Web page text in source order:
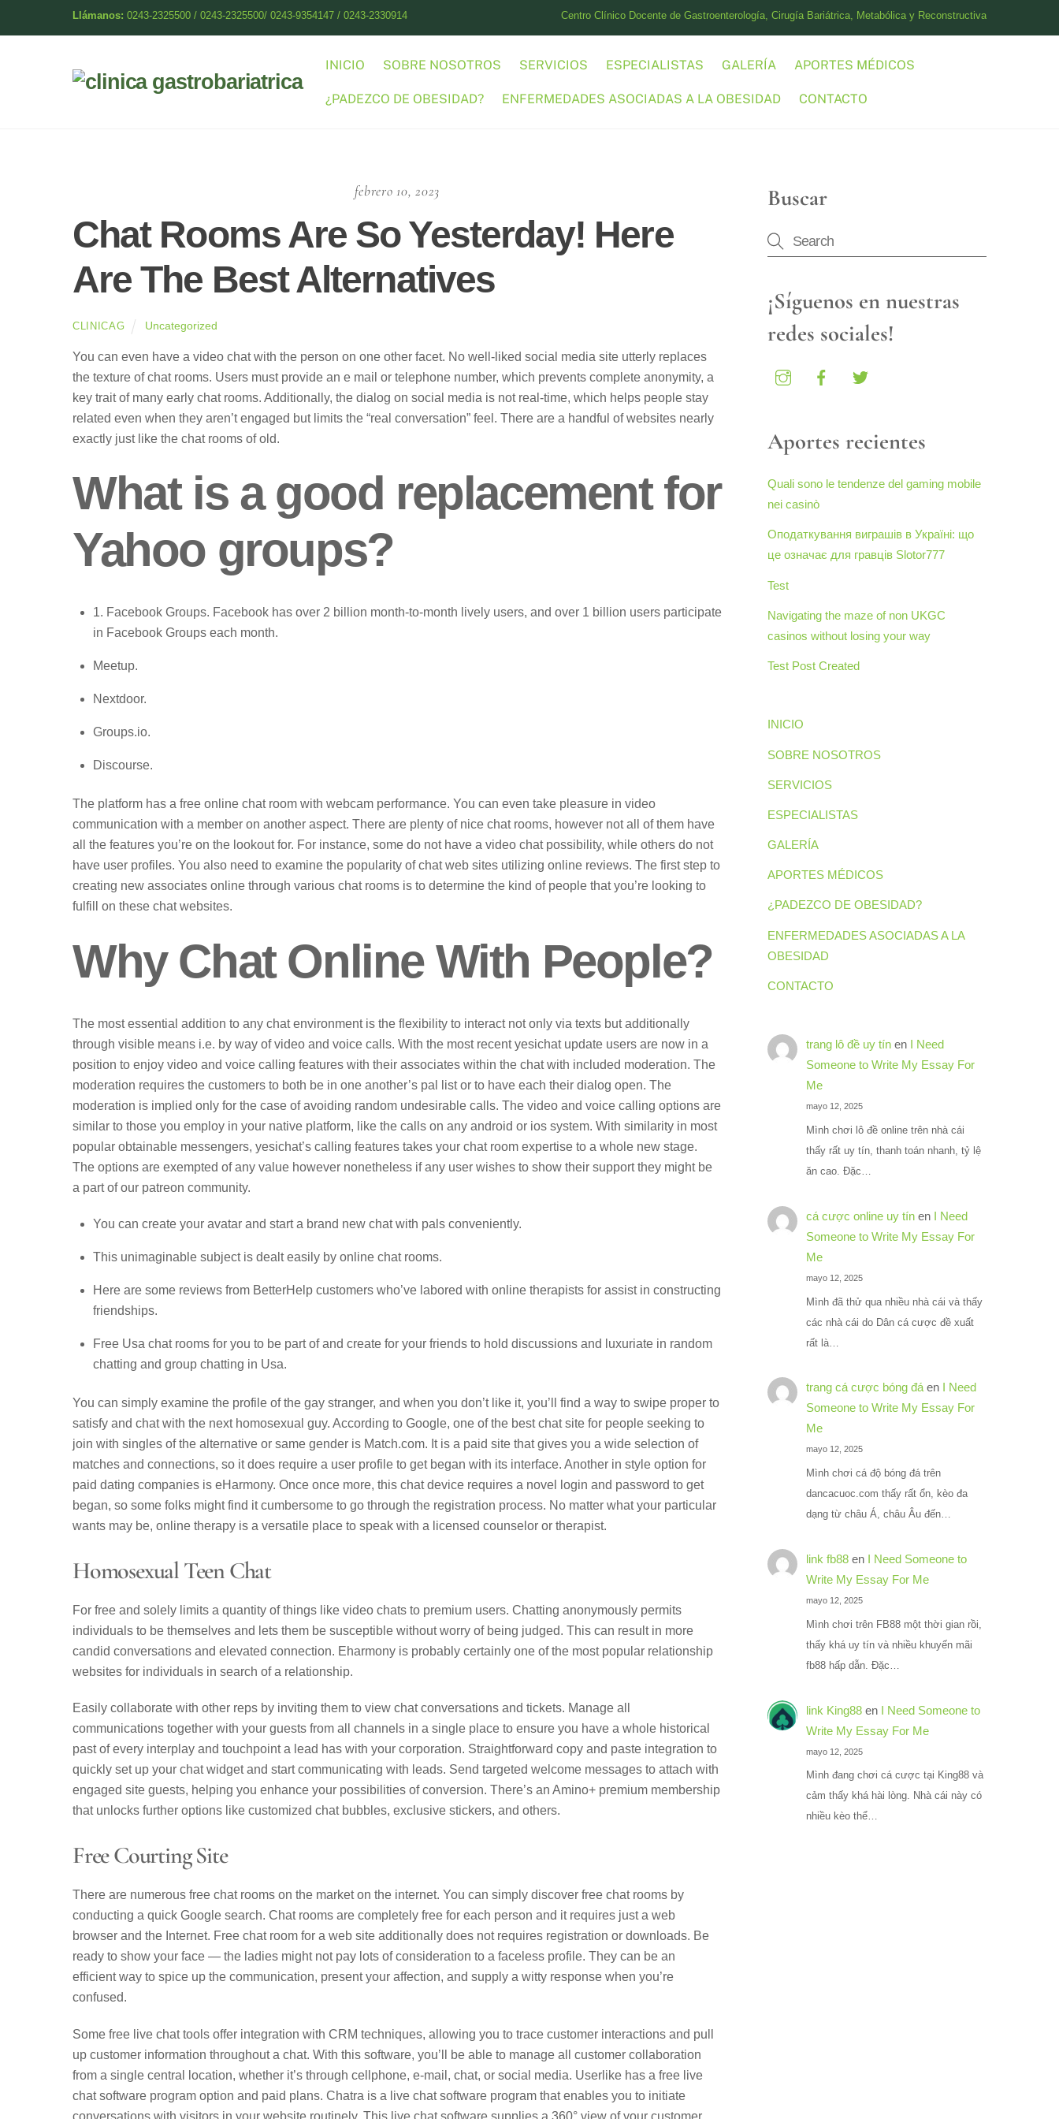
Llámanos: 0243-2325500 / 0243-2325500/ 0243-9354147 / 0243-2330914 Centro Clínico Docente de Gastroenterología, Cirugía Bariátrica, Metabólica y Reconstructiva
INICIO SOBRE NOSOTROS SERVICIOS ESPECIALISTAS GALERÍA APORTES MÉDICOS
¿PADEZCO DE OBESIDAD? ENFERMEDADES ASOCIADAS A LA OBESIDAD CONTACTO
febrero 10, 2023
Chat Rooms Are So Yesterday! Here
Are The Best Alternatives
CLINICAG Uncategorized
You can even have a video chat with the person on one other facet. No well-liked social media site utterly replaces
the texture of chat rooms. Users must provide an e mail or telephone number, which prevents complete anonymity, a
key trait of many early chat rooms. Additionally, the dialog on social media is not real-time, which helps people stay
related even when they aren’t engaged but limits the “real conversation” feel. There are a handful of websites nearly
exactly just like the chat rooms of old.
What is a good replacement for
Yahoo groups?
1. Facebook Groups. Facebook has over 2 billion month-to-month lively users, and over 1 billion users participate
in Facebook Groups each month.
Meetup.
Nextdoor.
Groups.io.
Discourse.
The platform has a free online chat room with webcam performance. You can even take pleasure in video
communication with a member on another aspect. There are plenty of nice chat rooms, however not all of them have
all the features you’re on the lookout for. For instance, some do not have a video chat possibility, while others do not
have user profiles. You also need to examine the popularity of chat web sites utilizing online reviews. The first step to
creating new associates online through various chat rooms is to determine the kind of people that you’re looking to
fulfill on these chat websites.
Why Chat Online With People?
The most essential addition to any chat environment is the flexibility to interact not only via texts but additionally
through visible means i.e. by way of video and voice calls. With the most recent yesichat update users are now in a
position to enjoy video and voice calling features with their associates within the chat with included moderation. The
moderation requires the customers to both be in one another’s pal list or to have each their dialog open. The
moderation is implied only for the case of avoiding random undesirable calls. The video and voice calling options are
similar to those you employ in your native platform, like the calls on any android or ios system. With similarity in most
popular obtainable messengers, yesichat’s calling features takes your chat room expertise to a whole new stage.
The options are exempted of any value however nonetheless if any user wishes to show their support they might be
a part of our patreon community.
You can create your avatar and start a brand new chat with pals conveniently.
This unimaginable subject is dealt easily by online chat rooms.
Here are some reviews from BetterHelp customers who’ve labored with online therapists for assist in constructing
friendships.
Free Usa chat rooms for you to be part of and create for your friends to hold discussions and luxuriate in random
chatting and group chatting in Usa.
You can simply examine the profile of the gay stranger, and when you don’t like it, you’ll find a way to swipe proper to
satisfy and chat with the next homosexual guy. According to Google, one of the best chat site for people seeking to
join with singles of the alternative or same gender is Match.com. It is a paid site that gives you a wide selection of
matches and connections, so it does require a user profile to get began with its interface. Another in style option for
paid dating companies is eHarmony. Once once more, this chat device requires a novel login and password to get
began, so some folks might find it cumbersome to go through the registration process. No matter what your particular
wants may be, online therapy is a versatile place to speak with a licensed counselor or therapist.
Homosexual Teen Chat
For free and solely limits a quantity of things like video chats to premium users. Chatting anonymously permits
individuals to be themselves and lets them be susceptible without worry of being judged. This can result in more
candid conversations and elevated connection. Eharmony is probably certainly one of the most popular relationship
websites for individuals in search of a relationship.
Easily collaborate with other reps by inviting them to view chat conversations and tickets. Manage all
communications together with your guests from all channels in a single place to ensure you have a whole historical
past of every interplay and touchpoint a lead has with your corporation. Straightforward copy and paste integration to
quickly set up your chat widget and start communicating with leads. Send targeted welcome messages to attach with
engaged site guests, helping you enhance your possibilities of conversion. There’s an Amino+ premium membership
that unlocks further options like customized chat bubbles, exclusive stickers, and others.
Free Courting Site
There are numerous free chat rooms on the market on the internet. You can simply discover free chat rooms by
conducting a quick Google search. Chat rooms are completely free for each person and it requires just a web
browser and the Internet. Free chat room for a web site additionally does not requires registration or downloads. Be
ready to show your face — the ladies might not pay lots of consideration to a faceless profile. They can be an
efficient way to spice up the communication, present your affection, and supply a witty response when you’re
confused.
Some free live chat tools offer integration with CRM techniques, allowing you to trace customer interactions and pull
up customer information throughout a chat. With this software, you’ll be able to manage all customer collaboration
from a single central location, whether it’s through cellphone, e-mail, chat, or social media. Userlike has a free live
chat software program option and paid plans. Chatra is a live chat software program that enables you to initiate
conversations with visitors in your website routinely. This live chat software supplies a 360° view of your customer
Buscar
¡Síguenos en nuestras
redes sociales!
Aportes recientes
Quali sono le tendenze del gaming mobile
nei casinò
Оподаткування виграшів в Україні: що
це означає для гравців Slotor777
Test
Navigating the maze of non UKGC
casinos without losing your way
Test Post Created
INICIO
SOBRE NOSOTROS
SERVICIOS
ESPECIALISTAS
GALERÍA
APORTES MÉDICOS
¿PADEZCO DE OBESIDAD?
ENFERMEDADES ASOCIADAS A LA
OBESIDAD
CONTACTO
trang lô đề uy tín en I Need
Someone to Write My Essay For
Me
mayo 12, 2025
Mình chơi lô đề online trên nhà cái
thấy rất uy tín, thanh toán nhanh, tỷ lệ
ăn cao. Đặc…
cá cược online uy tín en I Need
Someone to Write My Essay For
Me
mayo 12, 2025
Mình đã thử qua nhiều nhà cái và thấy
các nhà cái do Dân cá cược đề xuất
rất là…
trang cá cược bóng đáen
I Need
Someone to Write My Essay For
Me
mayo 12, 2025
Mình chơi cá độ bóng đá trên
dancacuoc.com thấy rất ổn, kèo đa
dạng từ châu Á, châu Âu đến…
link fb88 en I Need Someone to
Write My Essay For Me
mayo 12, 2025
Mình chơi trên FB88 một thời gian rồi,
thấy khá uy tín và nhiều khuyến mãi
fb88 hấp dẫn. Đặc…
link King88 en I Need Someone to
Write My Essay For Me
mayo 12, 2025
Mình đang chơi cá cược tại King88 và
cảm thấy khá hài lòng. Nhà cái này có
nhiều kèo thể…